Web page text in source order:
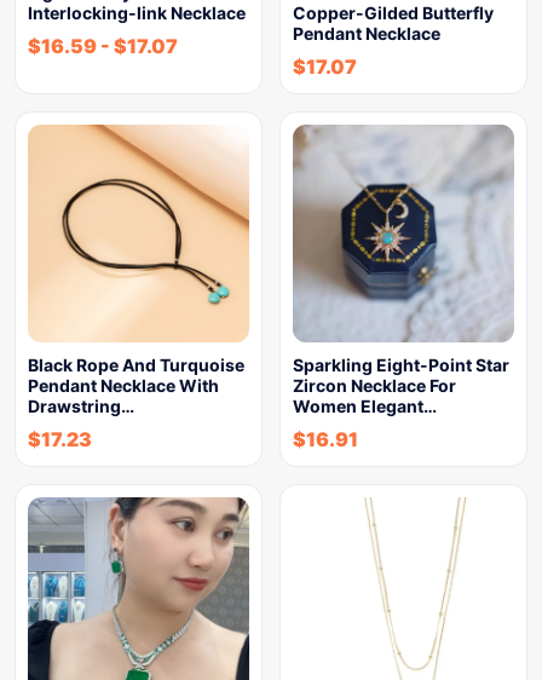
Interlocking-link Necklace
$16.59 - $17.07
Copper-Gilded Butterfly
Pendant Necklace
$17.07
Black Rope And Turquoise
Pendant Necklace With
Drawstring…
$17.23
Sparkling Eight-Point Star
Zircon Necklace For
Women Elegant…
$16.91